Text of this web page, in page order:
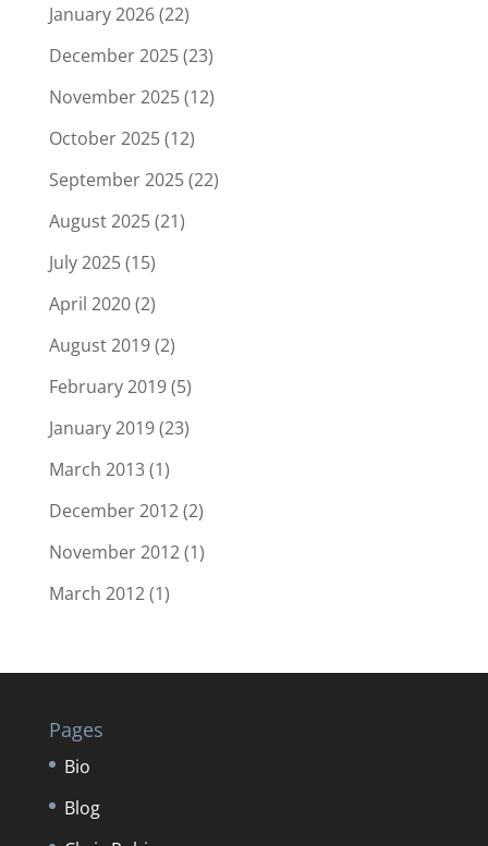
January 2026(22)
December 2025(23)
November 2025(12)
October 2025(12)
September 2025(22)
August 2025(21)
July 2025(15)
April 2020(2)
August 2019(2)
February 2019(5)
January 2019(23)
March 2013(1)
December 2012(2)
November 2012(1)
March 2012(1)
Pages
Bio
Blog